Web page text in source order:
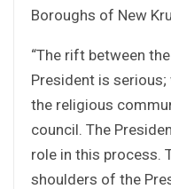
Boroughs of New
“The rift between
President is
the religious
council. The
role in this process.
shoulders of the